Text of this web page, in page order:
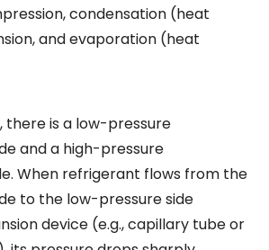
condensation (heat
and evaporation (heat
there is a low-pressure
and a high-pressure
When refrigerant flows from the
to the low-pressure side
device (e.g., capillary tube or